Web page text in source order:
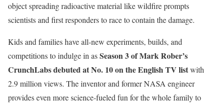
object spreading radioactive material like wildfire prompts
scientists and first responders to race to contain the damage.
Kids and families have all-new experiments, builds, and
competitions to indulge in asSeason 3 of Mark Rober’s
CrunchLabs debuted at No. 10 on the English TV listwith
2.9 million views. The inventor and former NASA engineer
provides even more science-fueled fun for the whole family to